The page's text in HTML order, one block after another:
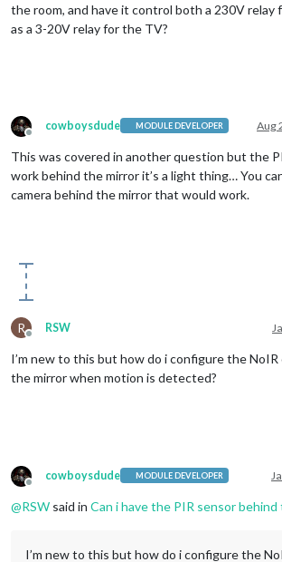
the room, and have it control both a 230V relay
as a 3-20V relay for the TV?
Offline
cowboysdude MODULE DEVELOPER Aug
This was covered in another question but the
work behind the mirror it’s a light thing… You
camera behind the mirror that would work.
R
Offline
RSW
I’m new to this but how do i configure the
the mirror when motion is detected?
Offline
cowboysdude MODULE DEVELOPER
@RSW said in Can i have the PIR sensor behind
I’m new to this but how do i configure the